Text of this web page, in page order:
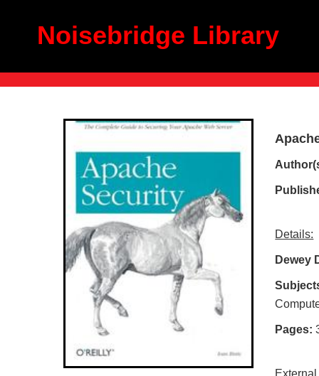
Noisebridge Library
Details:
Dewey
Pages: